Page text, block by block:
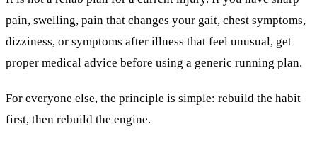
pain, swelling, pain that changes your gait, chest symptoms,
dizziness, or symptoms after illness that feel unusual, get
proper medical advice before using a generic running plan.
For everyone else, the principle is simple: rebuild the habit
first, then rebuild the engine.